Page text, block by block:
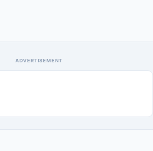
ADVERTISEMENT